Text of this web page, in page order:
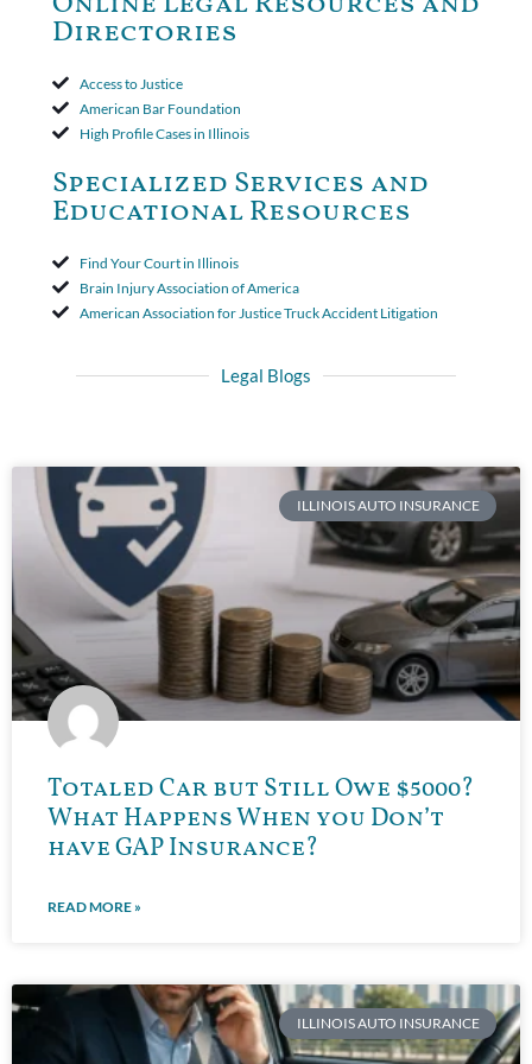
period. The court's decision was affirmed.
Directories
Access to Justice
American Bar Foundation
High Profile Cases in Illinois
Specialized Services and
Educational Resources
Find Your Court in Illinois
Brain Injury Association of America
American Association for Justice Truck Accident Litigation
Legal Blogs
ILLINOIS AUTO INSURANCE
Totaled Car but Still Owe $5000?
What Happens When you Don’t
have GAP Insurance?
READ MORE »
ILLINOIS AUTO INSURANCE